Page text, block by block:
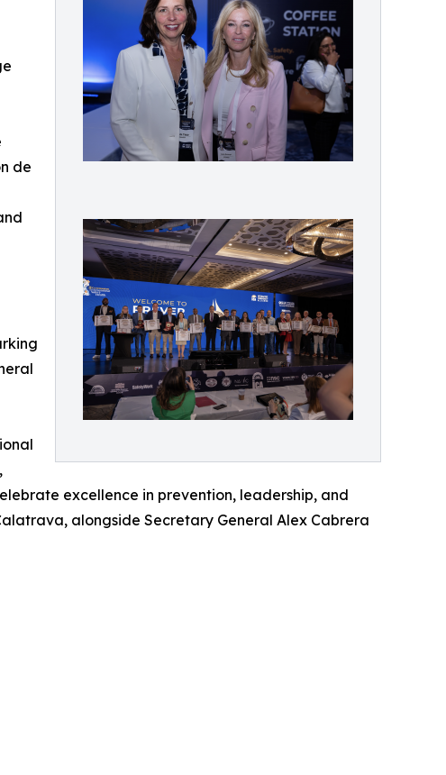
de
excellence in prevention, leadership, and
alongside Secretary General Alex Cabrera